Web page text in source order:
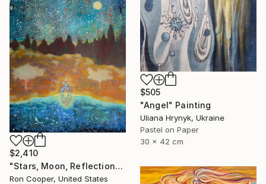
$505
"Angel" Painting
Uliana Hrynyk, Ukraine
Pastel on Paper
30 x 42 cm
$2,410
"Stars, Moon, Reflection" Painting
Ron Cooper, United States